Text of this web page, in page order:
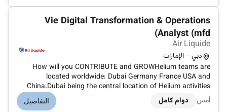
Vie Digital Transformation & Operations
Analyst (mfd)
Air Liquide
دبي - الإمارات
How will you CONTRIBUTE and GROWHelium teams are
located worldwide: Dubai Germany France USA and
China.Dubai being the central location of Helium activities
for Air Liquide (30 employees)More than 10 different
nationalities are represented in Helium teams.Mission
أمس دوام كامل التفاصيل